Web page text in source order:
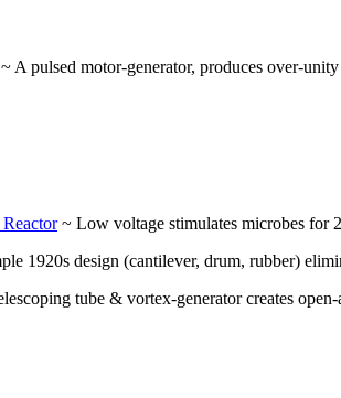
A pulsed motor-generator, produces over-
~ Low voltage stimulates microbes for
1920s design (cantilever, drum, rubber)
tube & vortex-generator creates